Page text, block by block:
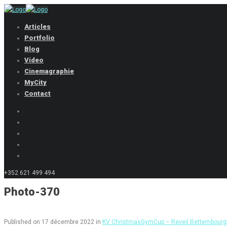
Articles
Portfolio
Blog
Video
Cinemagraphie
MyCity
Contact
+352 621 499 494
Photo-370
Published on 17 décembre 2022 in KV ChristmasGymCup – Reveil Bettembourg